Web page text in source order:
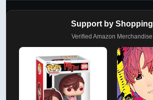
Support by Shopping
Verified Amazon Merchandise